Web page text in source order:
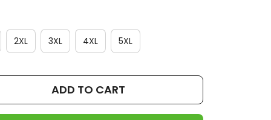
2XL 3XL 4XL 5XL
ADD TO CART